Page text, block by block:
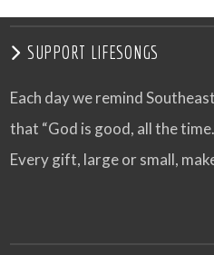
SUPPORT LIFESONGS
Each day we remind
that “God is good, all the
Every gift, large or small,